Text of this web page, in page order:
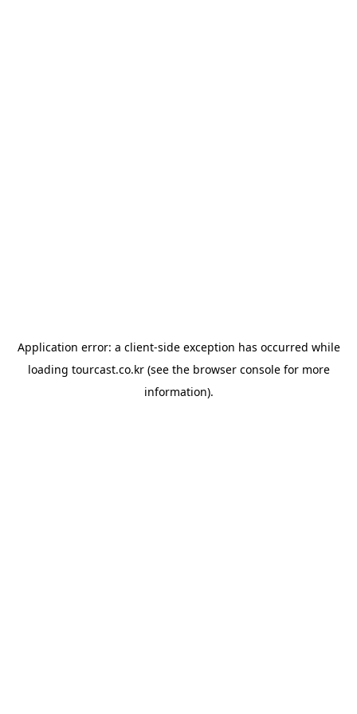
Application error: a client-side exception has occurred while
loading tourcast.co.kr(see the browser consolefor more
information).